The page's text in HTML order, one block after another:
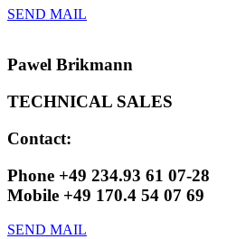
SEND MAIL
Pawel Brikmann
TECHNICAL SALES​
Contact:
Phone +49 234.93 61 07-28
Mobile +49 170.4 54 07 69
SEND MAIL